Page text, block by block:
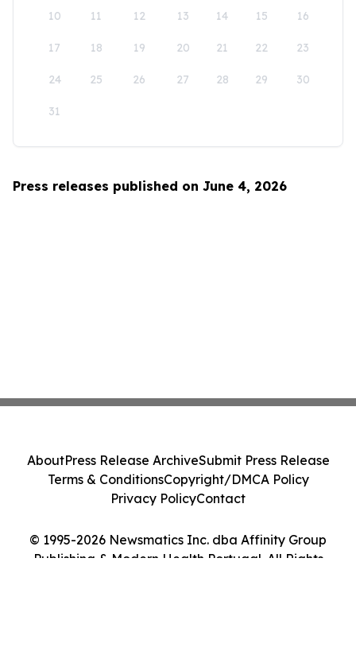
10 11 12 13 14 15 16
17 18 19 20 21 22 23
24 25 26 27 28 29 30
31
Press releases published on June 4, 2026
© 1995-2026 Newsmatics Inc. dba Affinity Group
Publishing & Modern Health Portugal. All Rights
AboutPress Release ArchiveSubmit Press Release
Terms & ConditionsCopyright/DMCA Policy
Privacy PolicyContact